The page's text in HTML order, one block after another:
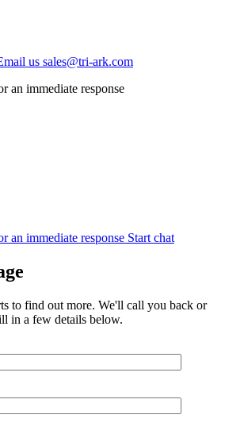
us sales@tri-ark.com
an immediate response
an immediate response Start chat
to find out more. We'll call you back or
in a few details below.